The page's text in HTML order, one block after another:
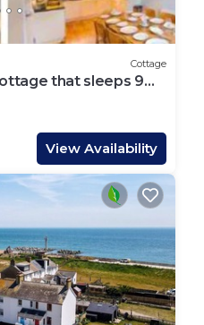
Cottage
that sleeps 9
View Availability